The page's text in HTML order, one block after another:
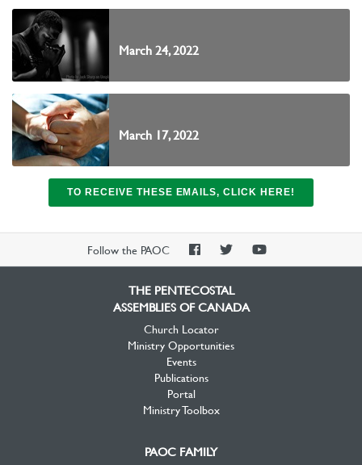
March 24, 2022
March 17, 2022
TO RECEIVE THESE EMAILS, CLICK HERE!
Follow the PAOC
PAOCPAOCPAOC
THE PENTECOSTAL
ASSEMBLIES OF CANADA
Church Locator
Ministry Opportunities
Events
Publications
Portal
Ministry Toolbox
PAOC FAMILY